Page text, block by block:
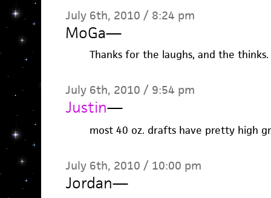
July 6th, 2010 / 8:24 pm
MoGa—
Thanks for the laughs, and the thinks.
July 6th, 2010 / 9:54 pm
Justin—
most 40 oz. drafts have pretty high
July 6th, 2010 / 10:00 pm
Jordan—